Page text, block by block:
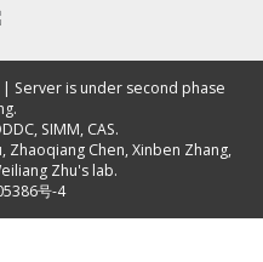
Server is under second phase
SIMM, CAS.
, Zhaoqiang Chen,Xinben Zhang,
Zhu's lab.
号-4